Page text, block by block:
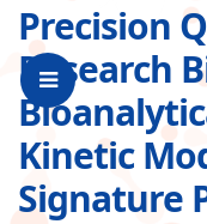
Precision
Research
Kinetic
Signature